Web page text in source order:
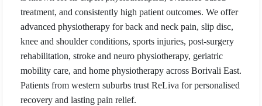
treatment, and consistently high patient outcomes. We offer
advanced physiotherapy for back and neck pain, slip disc,
knee and shoulder conditions, sports injuries, post-surgery
rehabilitation, stroke and neuro physiotherapy, geriatric
mobility care, and home physiotherapy across Borivali East.
Patients from western suburbs trust ReLiva for personalised
recovery and lasting pain relief.